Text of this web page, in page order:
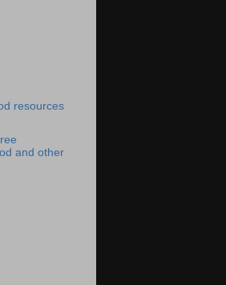
resources
and other